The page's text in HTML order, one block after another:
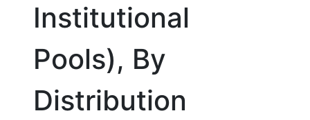
Institutional
Pools), By
Distribution